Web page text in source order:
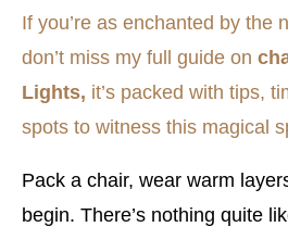
If you’re as enchanted by the
don’t miss my full guide on
Lights, it’s packed with tips,
spots to witness this magical
Pack a chair, wear warm
begin. There’s nothing quite